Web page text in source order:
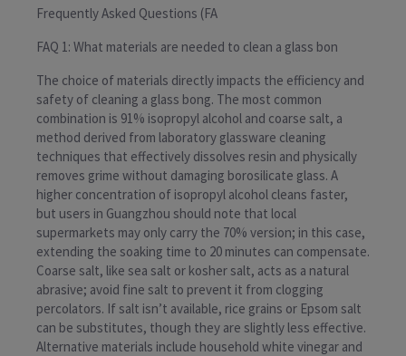
Frequently Asked Questions (FA
FAQ 1: What materials are needed to clean a glass bon
The choice of materials directly impacts the efficiency and
safety of cleaning a glass bong. The most common
combination is 91% isopropyl alcohol and coarse salt, a
method derived from laboratory glassware cleaning
techniques that effectively dissolves resin and physically
removes grime without damaging borosilicate glass. A
higher concentration of isopropyl alcohol cleans faster,
but users in Guangzhou should note that local
supermarkets may only carry the 70% version; in this case,
extending the soaking time to 20 minutes can compensate.
Coarse salt, like sea salt or kosher salt, acts as a natural
abrasive; avoid fine salt to prevent it from clogging
percolators. If salt isn’t available, rice grains or Epsom salt
can be substitutes, though they are slightly less effective.
Alternative materials include household white vinegar and